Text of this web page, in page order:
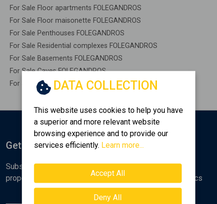
For Sale Floor apartments FOLEGANDROS
For Sale Floor maisonette FOLEGANDROS
For Sale Penthouses FOLEGANDROS
For Sale Residential complexes FOLEGANDROS
For Sale Basements FOLEGANDROS
For Sale Caves FOLEGANDROS
For Sale Remaining construction FOLEGANDROS
DATA COLLECTION
This website uses cookies to help you have
a superior and more relevant website
browsing experience and to provide our
services efficiently. Learn more...
Accept All
Deny All
Get Notified
Subscribe to the Golden Home newsletter for new
properties, analyses and various real estate market topics